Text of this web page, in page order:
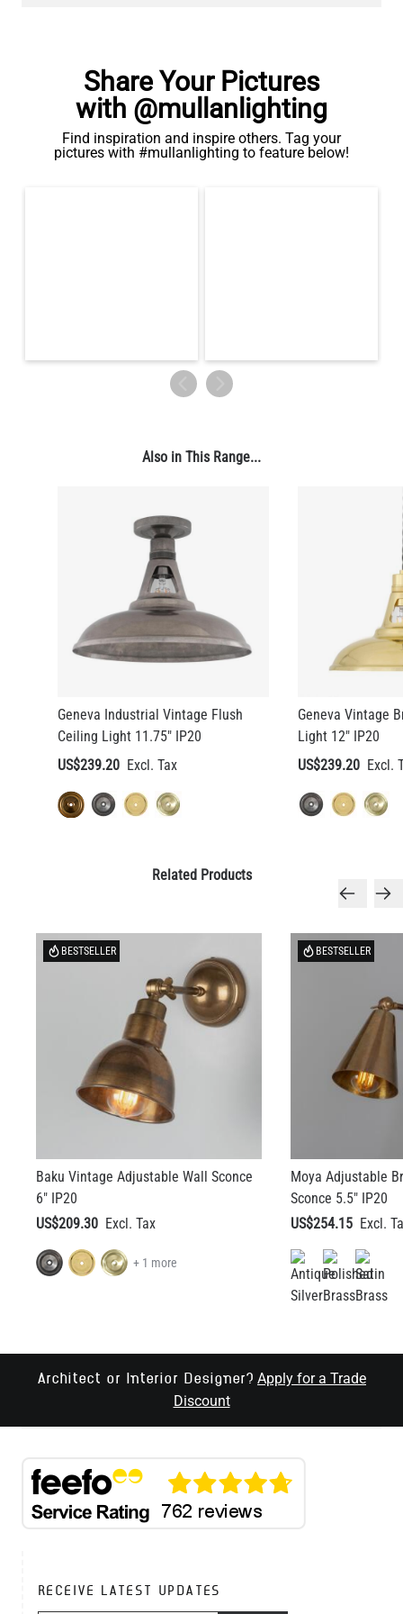
LED TUBE FILAMENT BULB DIMMABLE E26 4W 2300K 350LM
Add to Basket
Share Your Pictures
with @mullanlighting
Find inspiration and inspire others. Tag your
pictures with #mullanlighting to feature below!
Also in This Range...
Geneva Industrial Vintage Flush
Ceiling Light 11.75" IP20
US$239.20
Geneva Vintage
Light 12" IP20
US$239.20
Related Products
BESTSELLER
Baku Vintage Adjustable Wall Sconce
6" IP20
US$209.30
+ 1 more
BESTSELLER
Moya Adjustable
Sconce 5.5" IP20
US$254.15
Architect or Interior Designer? Apply for a Trade
Discount
RECEIVE LATEST UPDATES